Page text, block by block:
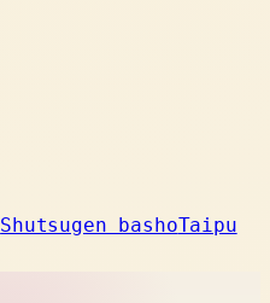
Shutsugen bashoTaipu